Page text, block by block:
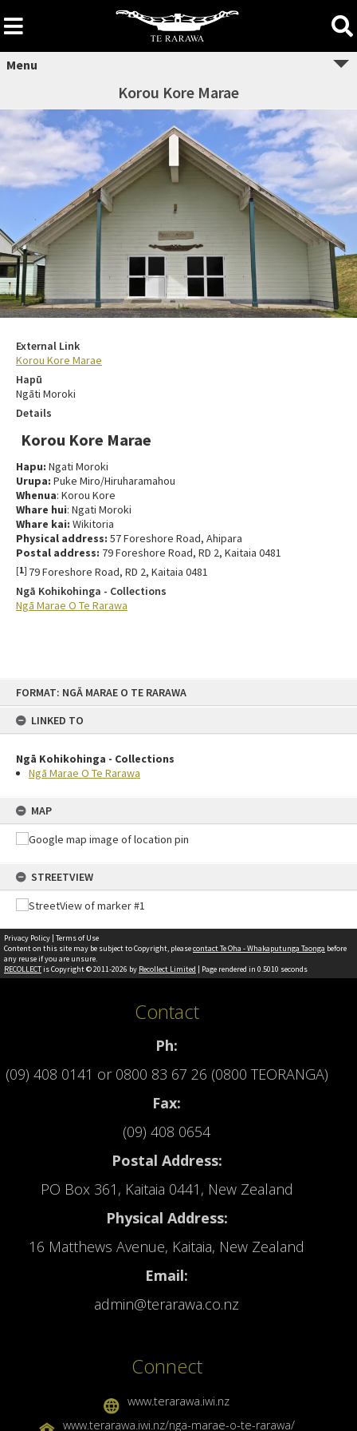
content
FORMAT: NGĀ MARAE O TE RARAWA
LINKED TO
Ngā Kohikohinga - Collections
Ngā Marae O Te Rarawa
MAP
STREETVIEW
Menu
Korou Kore Marae
External Link
Korou Kore Marae
Hapū
Ngāti Moroki
Details
Korou Kore Marae
Hapu: Ngati Moroki
Urupa: Puke Miro/Hiruharamahou
Whenua: Korou Kore
Whare hui: Ngati Moroki
Whare kai: Wikitoria
Physical address: 57 Foreshore Road, Ahipara
Postal address: 79 Foreshore Road, RD 2, Kaitaia 0481
[1] 79 Foreshore Road, RD 2, Kaitaia 0481
Ngā Kohikohinga - Collections
Ngā Marae O Te Rarawa
Privacy Policy | Terms of Use
Content on this site may be subject to Copyright, pleasecontact Te Oha - Whakaputunga Taonga before
any reuse if you are unsure.
RECOLLECTis Copyright © 2011-2026 by Recollect Limited | Page rendered in 0.5010 seconds
Contact
Ph:
(09) 408 0141 or 0800 83 67 26 (0800 TEORANGA)
Fax:
(09) 408 0654
Postal Address:
PO Box 361, Kaitaia 0441, New Zealand
Physical Address:
16 Matthews Avenue, Kaitaia, New Zealand
Email:
admin@terarawa.co.nz
Connect
www.terarawa.iwi.nz
www.terarawa.iwi.nz/nga-marae-o-te-rarawa/